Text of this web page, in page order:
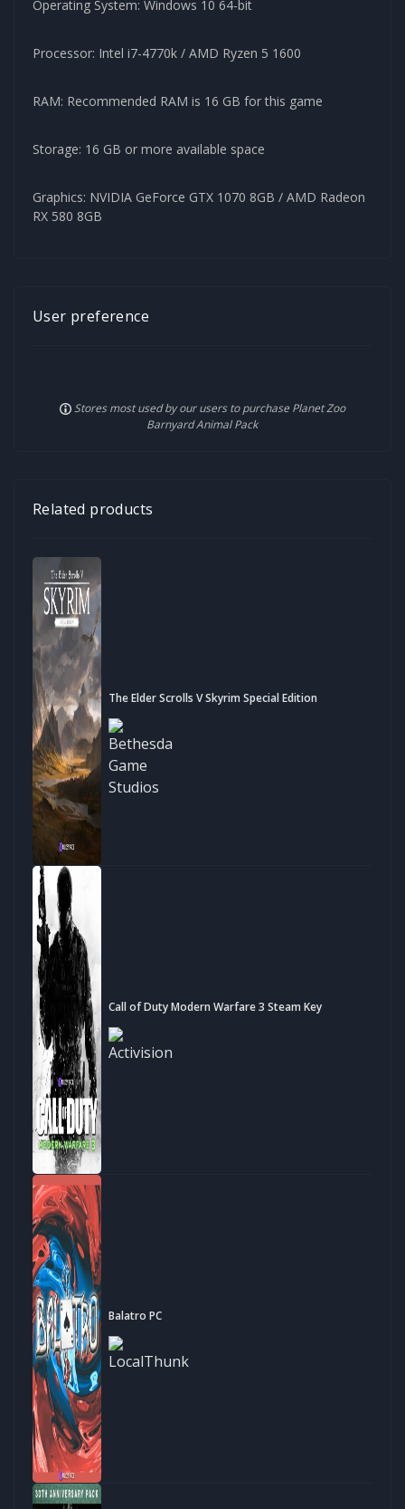
Operating System: Windows 10 64-bit
Processor: Intel i7-4770k / AMD Ryzen 5 1600
RAM: Recommended RAM is 16 GB for this game
Storage: 16 GB or more available space
Graphics: NVIDIA GeForce GTX 1070 8GB / AMD Radeon
RX 580 8GB
User preference
Stores most used by our users to purchase Planet Zoo
Barnyard Animal Pack
Related products
The Elder Scrolls V Skyrim Special Edition
Call of Duty Modern Warfare 3 Steam Key
Balatro PC